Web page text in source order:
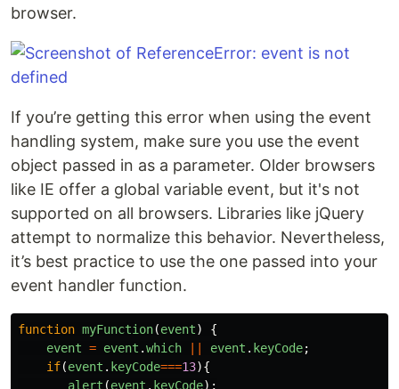
browser.
If you’re getting this error when using the event
handling system, make sure you use the event
object passed in as a parameter. Older browsers
like IE offer a global variable event, but it's not
supported on all browsers. Libraries like jQuery
attempt to normalize this behavior. Nevertheless,
it’s best practice to use the one passed into your
event handler function.
function myFunction(event)
{
event = event .which event . keyCode;
if(event . keyCode===13){
alert (event . keyCode);